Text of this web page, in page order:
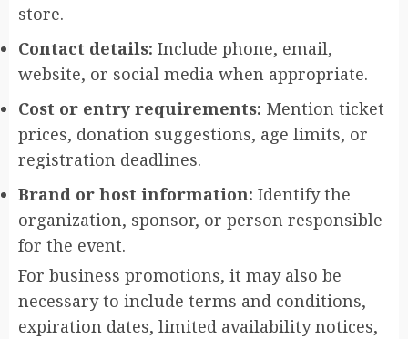
store.
Contact details: Include phone, email,
website, or social media when appropriate.
Cost or entry requirements: Mention ticket
prices, donation suggestions, age limits, or
registration deadlines.
Brand or host information: Identify the
organization, sponsor, or person responsible
for the event.
For business promotions, it may also be
necessary to include terms and conditions,
expiration dates, limited availability notices,